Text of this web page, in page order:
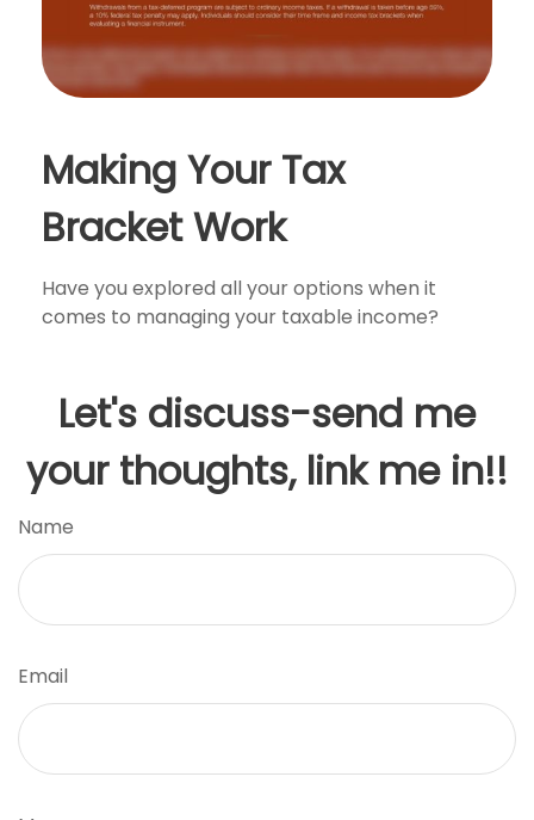
Making Your Tax
Bracket Work
Have you explored all your options when it
comes to managing your taxable income?
Let's discuss-send me
your thoughts, link me in!!
Name
Email